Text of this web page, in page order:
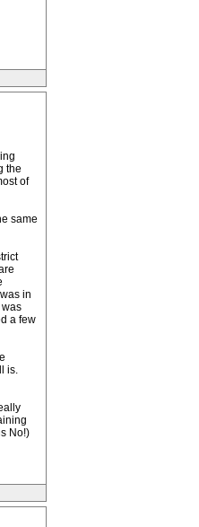
the
of
same
in
a few
is.
No!)